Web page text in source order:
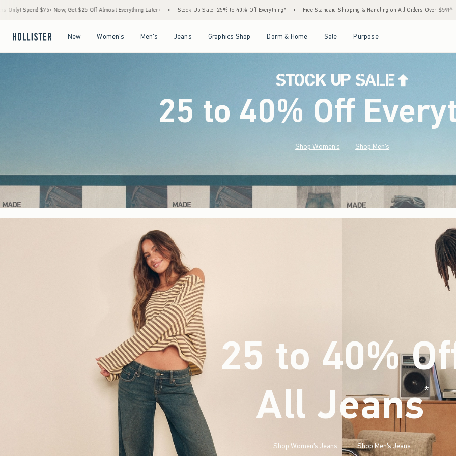
Off Almost Everything Later+ • Stock Up Sale! 25% to 40% Off Everything* • Free Standard Shipping & Handling on All Orders Over $59!^ • Tax-Free Days Are Here!
New Women's Men's Jeans Graphics Shop Dorm & Home Sale Purpose
25 to 40% Off
Shop Women's Shop Men's
25 to 40%
All Jeans* (footnote)
Shop Women's Jeans Shop Men's Jeans